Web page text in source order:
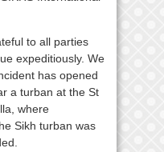
to all parties
expeditiously. We
has opened
a turban at the St
where
Sikh turban was